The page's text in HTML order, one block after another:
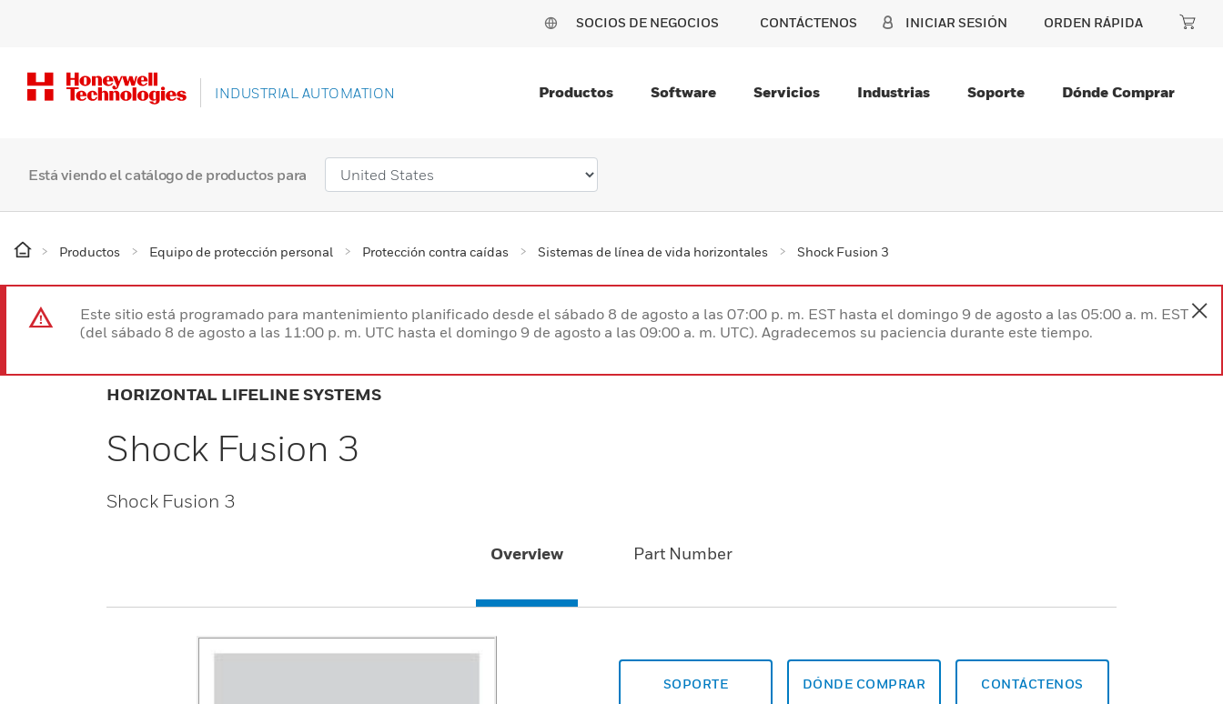
SOCIOS DE NEGOCIOS CONTÁCTENOS INICIAR SESIÓN ORDEN RÁPIDA
INDUSTRIAL AUTOMATION Productos Software Servicios Industrias Soporte Dónde Comprar
Está viendo el catálogo de productos para
Productos Equipo de protección personal Protección contra caídas Sistemas de línea de vida horizontales Shock Fusion 3
Este sitio está programado para mantenimiento planificado desde el sábado 8 de agosto a las 07:00 p. m. EST hasta el domingo 9 de agosto a las 05:00 a. m. EST
(del sábado 8 de agosto a las 11:00 p. m. UTC hasta el domingo 9 de agosto a las 09:00 a. m. UTC). Agradecemos su paciencia durante este tiempo.
HORIZONTAL LIFELINE SYSTEMS
Shock Fusion 3
Shock Fusion 3
Overview Part Number
SOPORTE DÓNDE COMPRAR CONTÁCTENOS